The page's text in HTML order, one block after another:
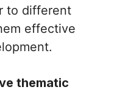
to different
effective
thematic